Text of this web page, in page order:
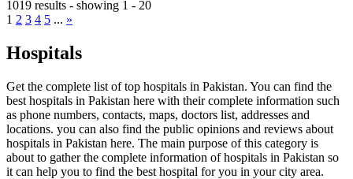
1019 results - showing 1 - 20
1 2 3 4 5 ... »
Hospitals
Get the complete list of top hospitals in Pakistan. You can find the
best hospitals in Pakistan here with their complete information such
as phone numbers, contacts, maps, doctors list, addresses and
locations. you can also find the public opinions and reviews about
hospitals in Pakistan here. The main purpose of this category is
about to gather the complete information of hospitals in Pakistan so
it can help you to find the best hospital for you in your city area.